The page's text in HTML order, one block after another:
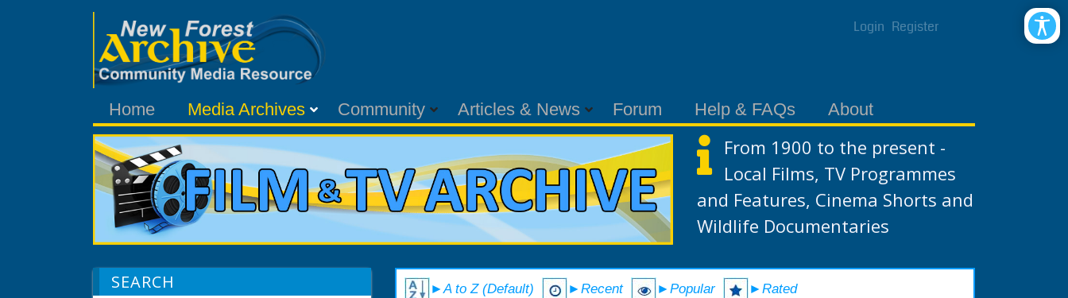
Login Register
Home Media Archives Community Articles & News Forum Help & FAQs About
From 1900 to the present -
Local Films, TV Programmes
and Features, Cinema Shorts and
Wildlife Documentaries
SEARCH ►A to Z (Default) ►Recent ►Popular ►Rated